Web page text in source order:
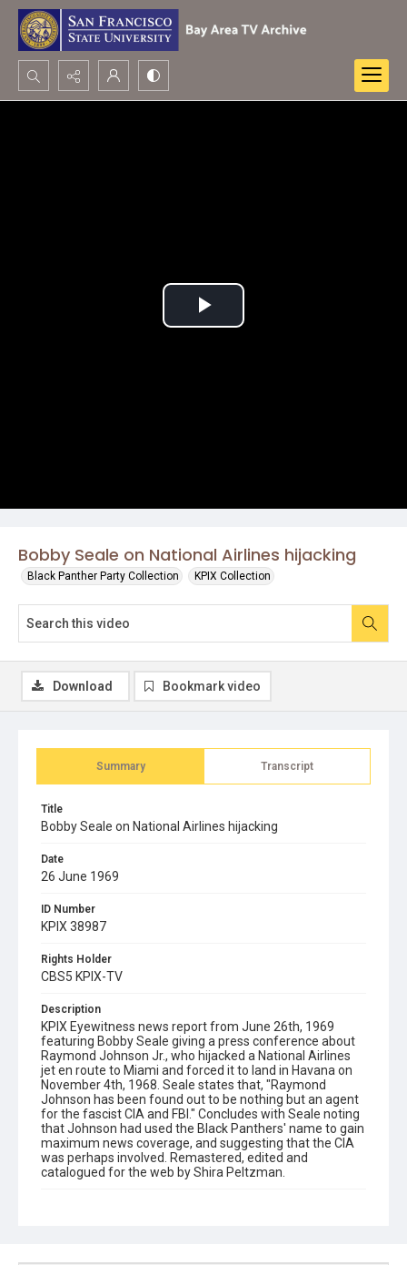
Search...
Bobby Seale on National Airlines hijacking
Black Panther Party Collection KPIX Collection
Play
Summary Transcript
Title
Bobby Seale on National Airlines hijacking
Date
26 June 1969
ID Number
KPIX 38987
Rights Holder
CBS5 KPIX-TV
Description
KPIX Eyewitness news report from June 26th, 1969
featuring Bobby Seale giving a press conference about
Raymond Johnson Jr., who hijacked a National Airlines
jet en route to Miami and forced it to land in Havana on
November 4th, 1968. Seale states that, "Raymond
Johnson has been found out to be nothing but an agent
for the fascist CIA and FBI." Concludes with Seale noting
that Johnson had used the Black Panthers' name to gain
maximum news coverage, and suggesting that the CIA
was perhaps involved. Remastered, edited and
catalogued for the web by Shira Peltzman.
Download Bookmark video